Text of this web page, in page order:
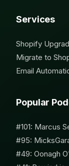
Services
Shopify
Migrate to
Email
Popular
#101: Marcus
#95:
#49: Oonagh